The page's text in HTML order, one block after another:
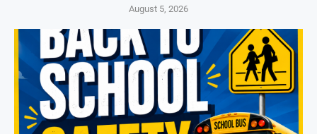
August 5, 2026